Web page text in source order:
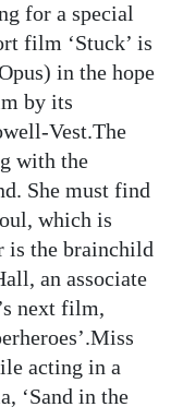
for a special
film ‘Stuck’ is
in the hope
by its
Vest.The
with the
She must find
which is
is the brainchild
an associate
next film,
acting in a
‘Sand in the